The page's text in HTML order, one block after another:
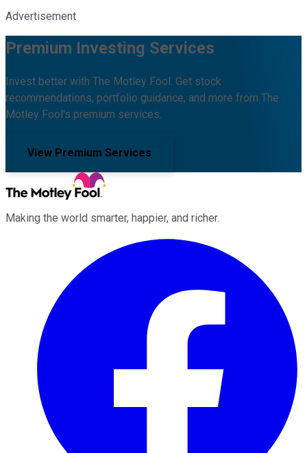
Advertisement
Premium Investing Services
Invest better with The Motley Fool. Get stock
recommendations, portfolio guidance, and more from The
Motley Fool's premium services.
View Premium Services
Making the world smarter, happier, and richer.